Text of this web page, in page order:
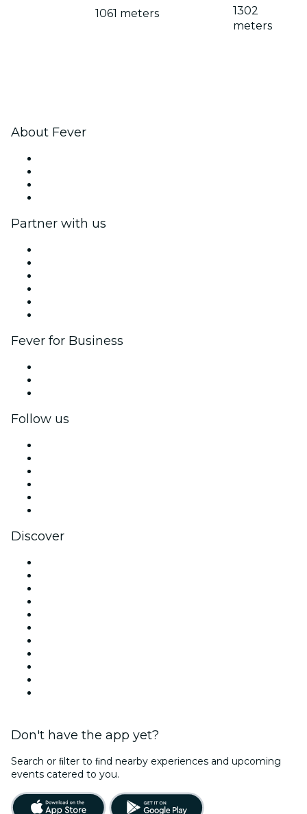
1061 meters
1302
meters
About Fever
Partner with us
Fever for Business
Follow us
Discover
Don't have the app yet?
Search or ﬁlter to ﬁnd nearby experiences and upcoming
events catered to you.